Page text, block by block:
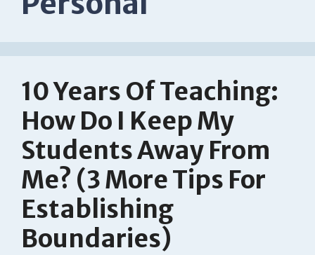
10 Years Of Teaching:
How Do I Keep My
Students Away From
Me? (3 More Tips For
Establishing
Boundaries)